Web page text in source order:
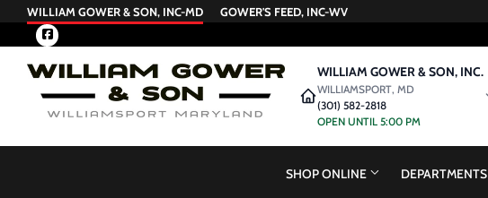
WILLIAM GOWER & SON, INC-MD
GOWER'S FEED, INC-WV
Facebook
WILLIAM GOWER & SON, INC.
WILLIAMSPORT, MD
(301) 582-2818
OPEN UNTIL 5:00 PM
SHOP ONLINE DEPARTMENTS